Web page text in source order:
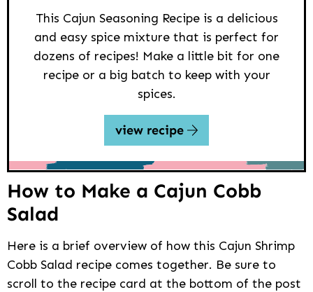
This Cajun Seasoning Recipe is a delicious
and easy spice mixture that is perfect for
dozens of recipes! Make a little bit for one
recipe or a big batch to keep with your
spices.
view recipe
How to Make a Cajun Cobb
Salad
Here is a brief overview of how this Cajun Shrimp
Cobb Salad recipe comes together. Be sure to
scroll to the recipe card at the bottom of the post